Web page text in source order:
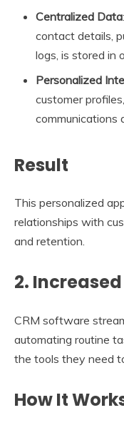
Centralized Data
contact details,
logs, is stored in
Personalized
customer
communications
Result
This personalized
relationships with
and retention.
2.
CRM software
automating routine
the tools they need
How It